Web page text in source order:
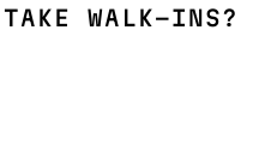
WALK-INS?